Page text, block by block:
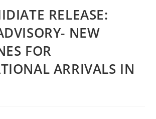
RELEASE:
NEW
FOR
ARRIVALS IN